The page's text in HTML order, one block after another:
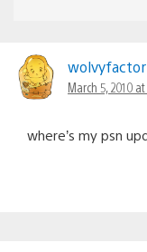
wolvyfactor
March 5, 2010
where’s my psn